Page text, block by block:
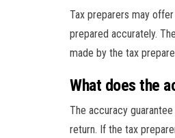
Tax preparers may
prepared accurately.
made by the tax
What does the
The accuracy
return. If the tax